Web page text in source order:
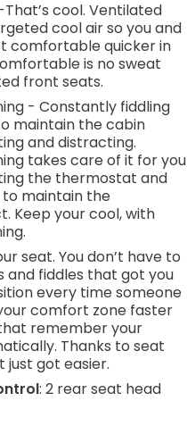
cool. Ventilated
cool air so you and
comfortable quicker in
is no sweat
front seats.
- Constantly fiddling
maintain the cabin
and distracting.
takes care of it for you
the thermostat and
maintain the
Keep your cool, with
seat. You don’t have to
fiddles that got you
every time someone
comfort zone faster
remember your
Thanks to seat
just got easier.
: 2 rear seat head